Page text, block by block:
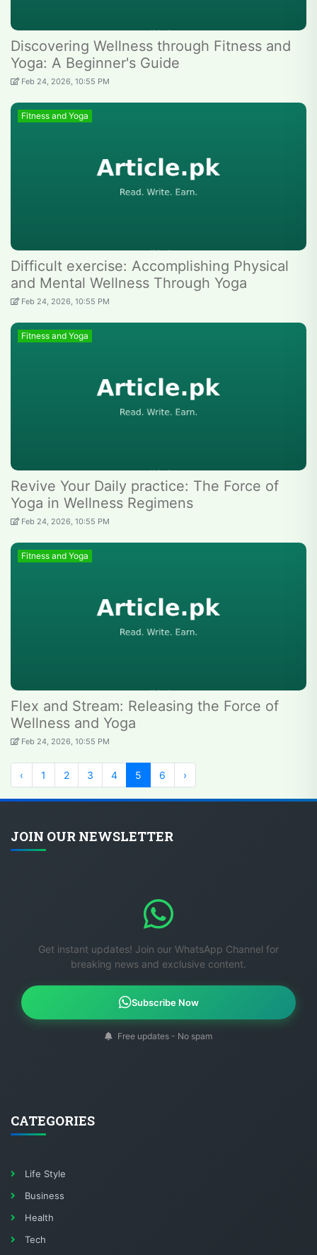
Discovering Wellness through Fitness and
Yoga: A Beginner's Guide
Feb 24, 2026, 10:55 PM
Fitness and Yoga
Difficult exercise: Accomplishing Physical
and Mental Wellness Through Yoga
Feb 24, 2026, 10:55 PM
Fitness and Yoga
Revive Your Daily practice: The Force of
Yoga in Wellness Regimens
Feb 24, 2026, 10:55 PM
Fitness and Yoga
Flex and Stream: Releasing the Force of
Wellness and Yoga
Feb 24, 2026, 10:55 PM
‹ 1 2 3 4 5 6 ›
JOIN OUR NEWSLETTER
Get instant updates! Join our WhatsApp Channel for
breaking news and exclusive content.
Subscribe Now
Free updates - No spam
CATEGORIES
Life Style
Business
Health
Tech